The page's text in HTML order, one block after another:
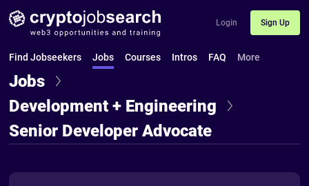
Login Sign Up
Find Jobseekers Jobs Courses Intros FAQ More
Jobs
Development + Engineering
Senior Developer Advocate